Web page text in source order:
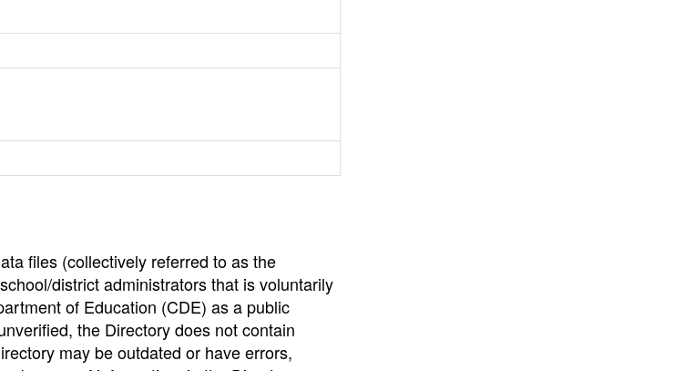
files (collectively referred to as the
district administrators that is voluntarily
of Education (CDE) as a public
the Directory does not contain
may be outdated or have errors,